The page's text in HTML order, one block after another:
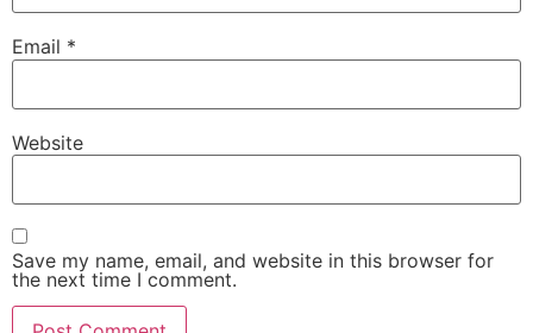
Email *
Website
Save my name, email, and website in this browser for
the next time I comment.